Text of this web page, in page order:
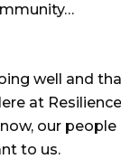
well and
at
our
to us.